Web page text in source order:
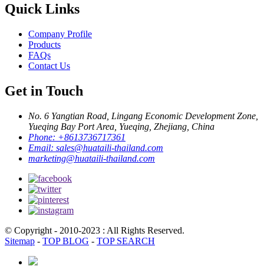
Quick Links
Company Profile
Products
FAQs
Contact Us
Get in Touch
No. 6 Yangtian Road, Lingang Economic Development Zone,
Yueqing Bay Port Area, Yueqing, Zhejiang, China
Phone: +8613736717361
Email: sales@huataili-thailand.com
marketing@huataili-thailand.com
© Copyright - 2010-2023 : All Rights Reserved.
Sitemap - TOP BLOG - TOP SEARCH